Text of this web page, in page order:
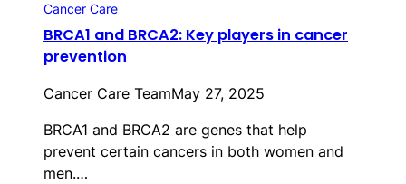
Cancer Care
BRCA1 and BRCA2: Key players in cancer
prevention
Cancer Care TeamMay 27, 2025
BRCA1 and BRCA2 are genes that help
prevent certain cancers in both women and
men.…